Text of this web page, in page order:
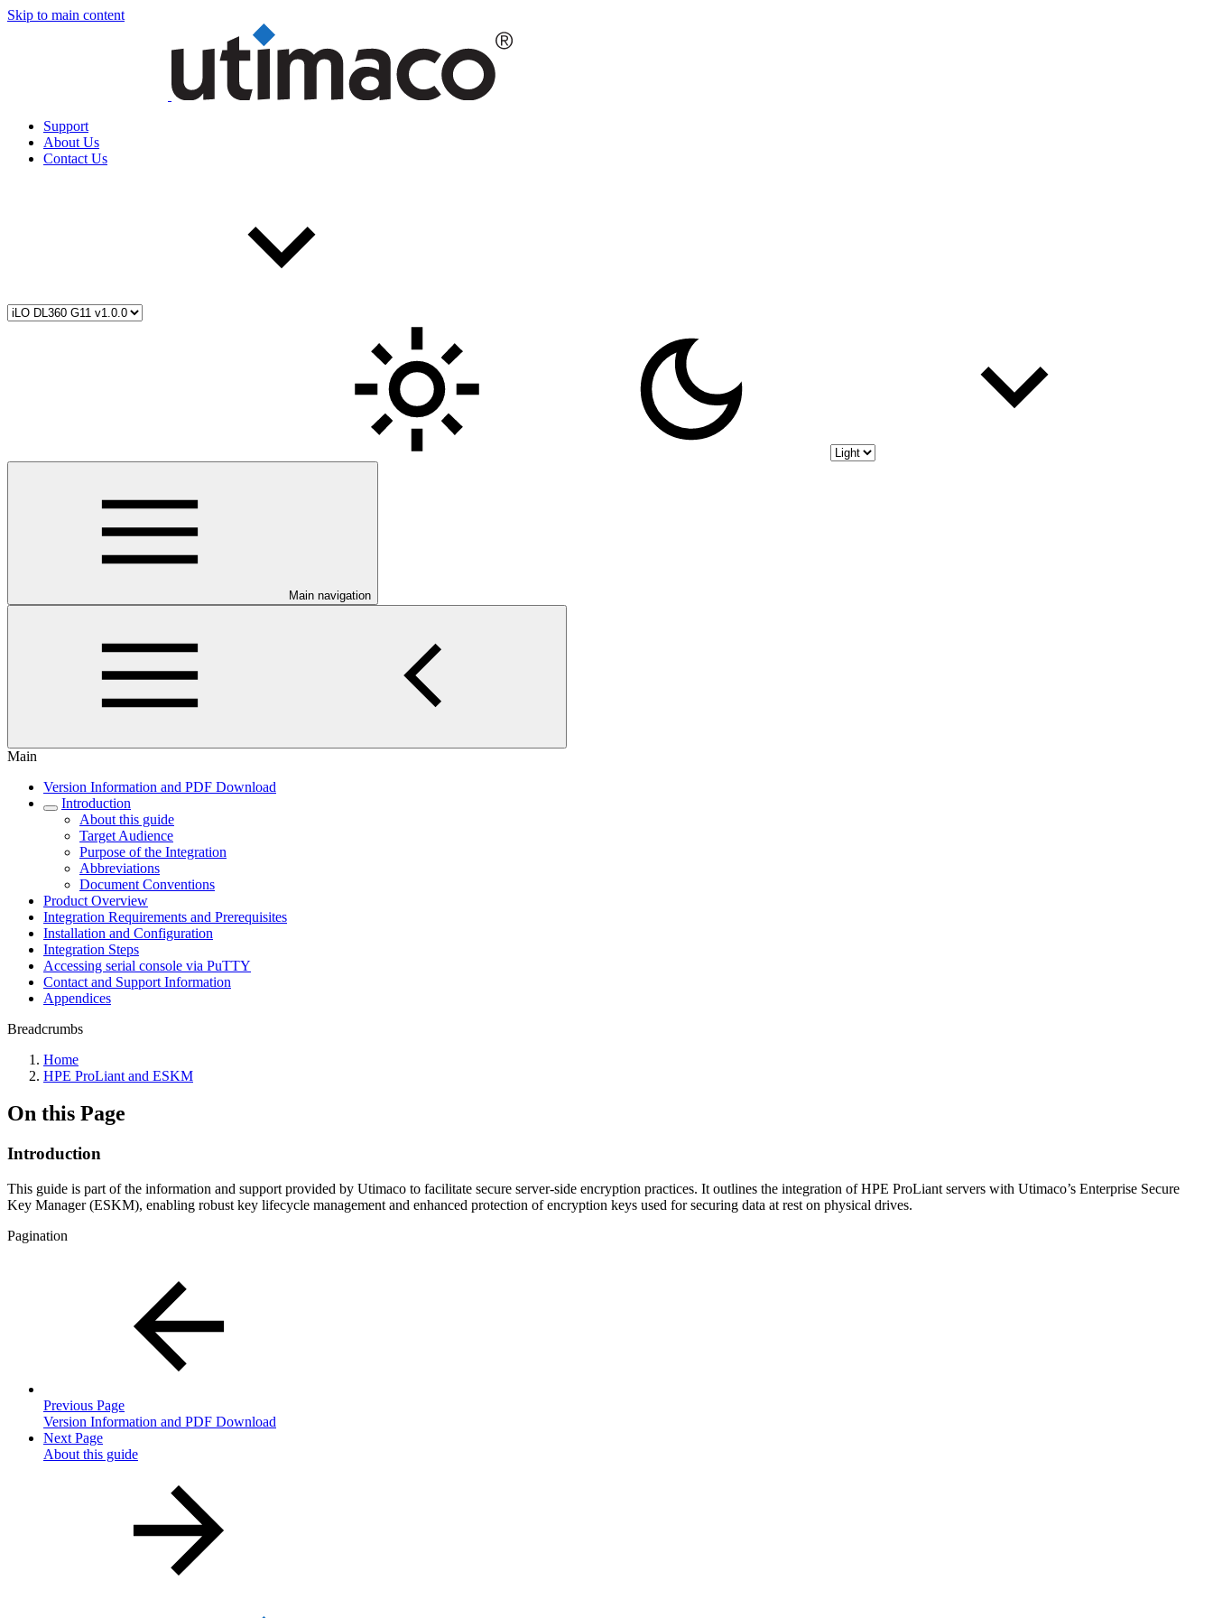
Skip to main content
Support
About Us
Contact Us
Main navigation
Main
Version Information and PDF Download
Introduction
About this guide
Target Audience
Purpose of the Integration
Abbreviations
Document Conventions
Product Overview
Integration Requirements and Prerequisites
Installation and Configuration
Integration Steps
Accessing serial console via PuTTY
Contact and Support Information
Appendices
Breadcrumbs
Home
HPE ProLiant and ESKM
On this Page
Introduction
This guide is part of the information and support provided by Utimaco to facilitate secure server-side encryption practices. It outlines the integration of HPE ProLiant servers with Utimaco’s Enterprise Secure
Key Manager (ESKM), enabling robust key lifecycle management and enhanced protection of encryption keys used for securing data at rest on physical drives.
Pagination
Previous Page
Version Information and PDF Download
Next Page
About this guide